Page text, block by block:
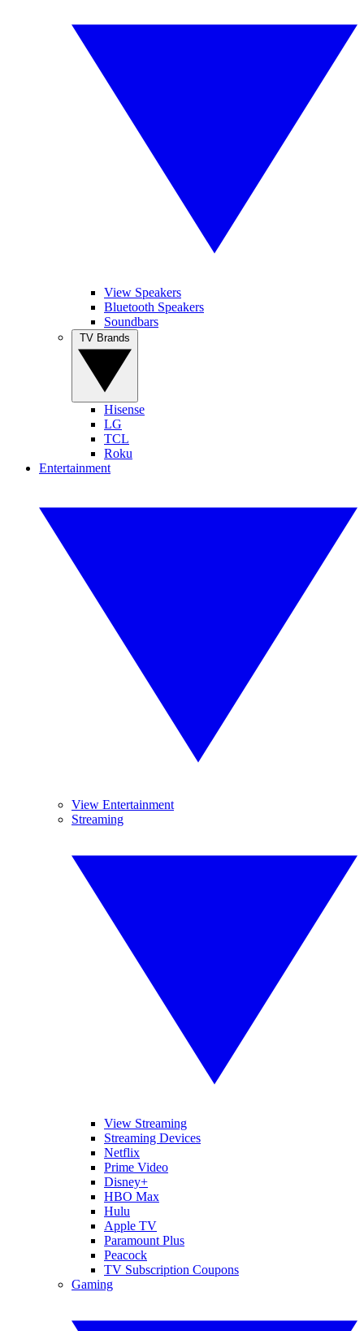
View Speakers
Bluetooth Speakers
Soundbars
Hisense
LG
TCL
Roku
Entertainment
View Entertainment
Streaming
View Streaming
Streaming Devices
Netflix
Prime Video
Disney+
HBO Max
Hulu
Apple TV
Paramount Plus
Peacock
TV Subscription Coupons
Gaming